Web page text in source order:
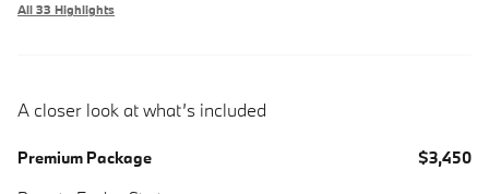
All 33 Highlights
A closer look at what’s included
Premium Package
$3,450